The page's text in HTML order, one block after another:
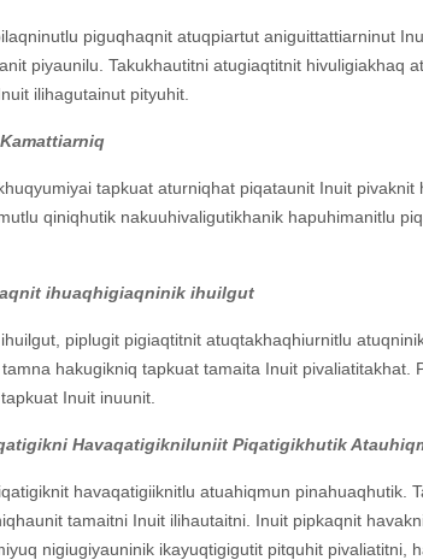
piguqhaqnit atuqpiartut aniguittattiarninut
piyaunilu. Takukhautitni atugiaqtitnit hivuligiakhaq
ilihagutainut pityuhit.
tapkuat aturniqhat piqataunit Inuit
qiniqhutik nakuuhivaligutikhanik hapuhimanitlu
ihuaqhigiaqninik ihuilgut
piplugit pigiaqtitnit atuqtakhaqhiurnitlu
hakugikniq tapkuat tamaita Inuit
Inuit inuunit.
Havaqatigikniluniit Piqatigikhutik
havaqatigiiknitlu atuahiqmun pinahuaqhutik.
tamaitni Inuit ilihautaitni. Inuit pipkaqnit
nigiugiyauninik ikayuqtigigutit pitquhit pivaliatitni,